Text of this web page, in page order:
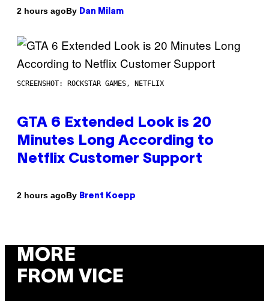
2 hours agoBy Dan Milam
SCREENSHOT: ROCKSTAR GAMES, NETFLIX
GTA 6 Extended Look is 20
Minutes Long According to
Netflix Customer Support
2 hours agoBy Brent Koepp
MORE
FROM VICE